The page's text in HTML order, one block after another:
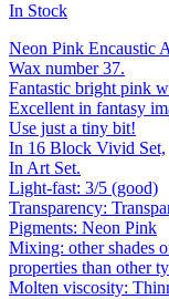
In Stock
Neon Pink Encaustic
Wax number 37.
Fantastic bright pink
Excellent in fantasy
Use just a tiny bit!
In 16 Block Vivid Set,
In Art Set.
Light-fast: 3/5 (good)
Transparency:
Pigments: Neon Pink
Mixing: other shades
properties than other
Molten viscosity: